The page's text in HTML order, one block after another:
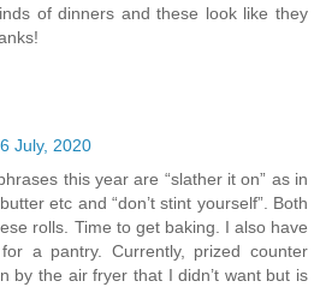
of dinners and these look like they
July, 2020
this year are “slather it on” as in
etc and “don’t stint yourself”. Both
rolls. Time to get baking. I also have
a pantry. Currently, prized counter
by the air fryer that I didn’t want but is